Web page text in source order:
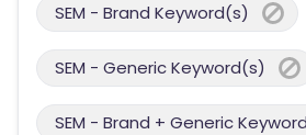
SEM - Brand Keyword(s)
SEM - Generic Keyword(s)
SEM - Brand + Generic